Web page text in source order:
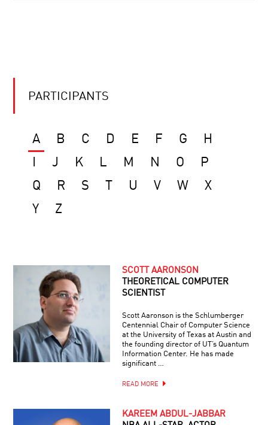
PARTICIPANTS
A B C D E F G
H
J K L M N O
P
Q
R S U V W
X
Y
Z
SCOTT AARONSON
THEORETICAL COMPUTER
SCIENTIST
Scott Aaronson is the Schlumberger
Centennial Chair of Computer Science
at the University of Texas at Austin and
the founding director of UT’s Quantum
Information Center. He has made
significant …
READ MORE
KAREEM ABDUL-JABBAR